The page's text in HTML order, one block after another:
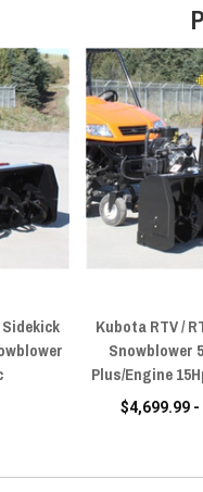
Sidekick
Kubota RTV /
Snowblower
Plus/Engine
$4,699.99